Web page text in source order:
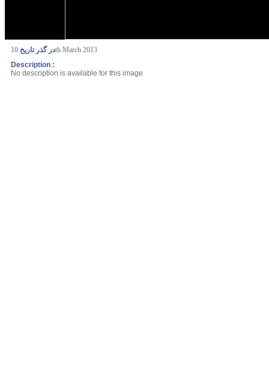
در گذر تاریخ10th March 2013
Description :
No description is available for this image